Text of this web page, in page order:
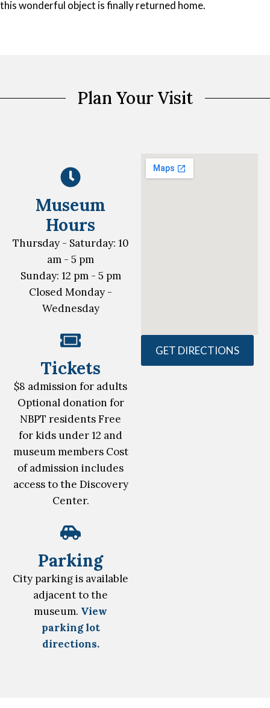
this wonderful object is finally returned home.
Plan Your Visit
Museum
Hours
Thursday - Saturday: 10
am - 5 pm
Sunday: 12 pm - 5 pm
Closed Monday -
Wednesday
Tickets
$8 admission for adults
Optional donation for
NBPT residents Free
for kids under 12 and
museum members Cost
of admission includes
access to the Discovery
Center.
Parking
City parking is available
adjacent to the
museum. View
parking lot
directions.
GET DIRECTIONS